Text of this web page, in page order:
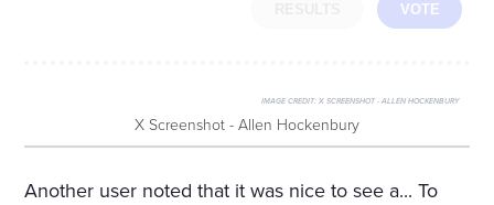
VOTE
IMAGE CREDIT: X SCREENSHOT - ALLEN HOCKENBURY
X Screenshot - Allen Hockenbury
Another user noted that it was nice to see a... To